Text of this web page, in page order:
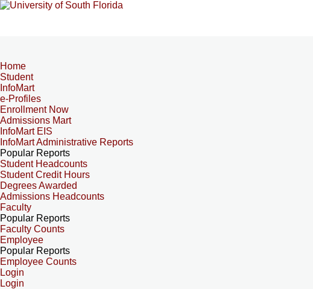
Home
Student
InfoMart
e-Profiles
Enrollment Now
Admissions Mart
InfoMart EIS
InfoMart Administrative Reports
Popular Reports
Student Headcounts
Student Credit Hours
Degrees Awarded
Admissions Headcounts
Faculty
Popular Reports
Faculty Counts
Employee
Popular Reports
Employee Counts
Login
Login